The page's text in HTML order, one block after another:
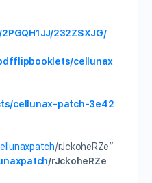
232ZSXJG/
cellunax
cellunax-patch-3e42
/rJckoheRZe”
/rJckoheRZe